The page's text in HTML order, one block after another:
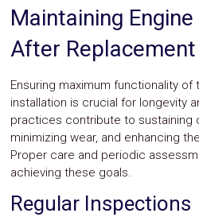
Maintaining
After Replacement
Ensuring maximum functionality
installation is crucial for longevity
practices contribute to sustaining
minimizing wear, and enhancing
Proper care and periodic
achieving these goals.
Regular Inspections